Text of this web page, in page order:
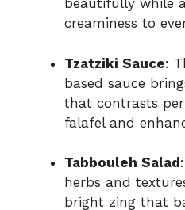
beautifully while
creaminess to
Tzatziki Sauce:
based sauce
that contrasts
falafel and
Tabbouleh Salad
herbs and
bright zing that